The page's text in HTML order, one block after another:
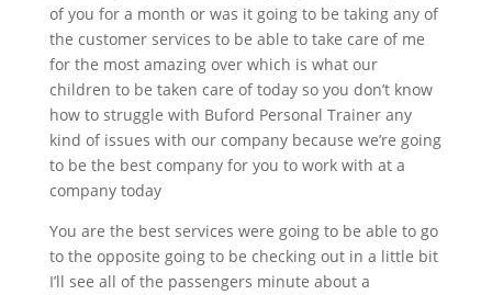
of you for a month or was it going to be taking any of
the customer services to be able to take care of me
for the most amazing over which is what our
children to be taken care of today so you don’t know
how to struggle with Buford Personal Trainer any
kind of issues with our company because we’re going
to be the best company for you to work with at a
company today
You are the best services were going to be able to go
to the opposite going to be checking out in a little bit
I’ll see all of the passengers minute about a